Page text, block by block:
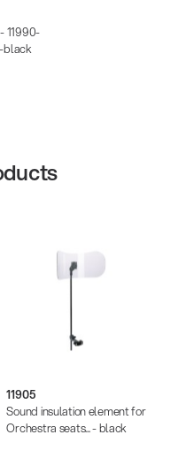
11990-
black
11905
Sound insulation element for
Orchestra seats... - black